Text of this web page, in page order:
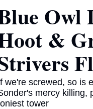
Owl
&
we're screwed, so is
mercy killing,
tower